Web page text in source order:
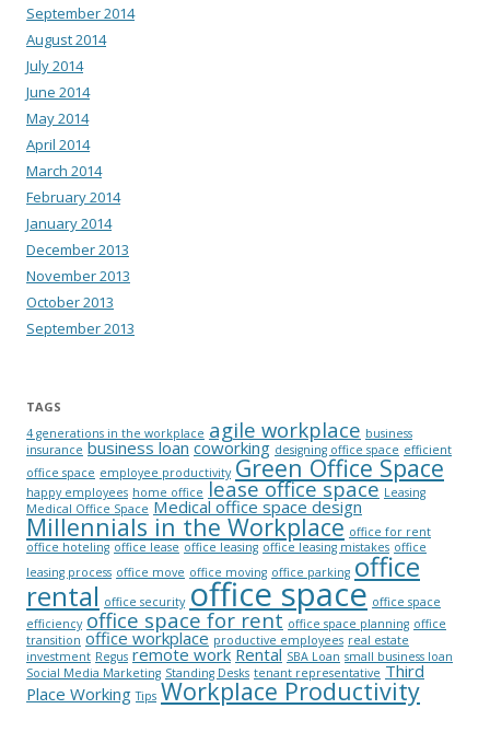
September 2014
August 2014
July 2014
June 2014
May 2014
April 2014
March 2014
February 2014
January 2014
December 2013
November 2013
October 2013
September 2013
TAGS
4 generations in the workplace agile workplace business
insurance business loan coworking designing office space efficient
office space employee productivity Green Office Space
happy employees home office lease office space Leasing
Medical Office Space Medical office space design
Millennials in the Workplace office for rent
office hoteling office lease office leasing office leasing mistakes office
leasing process office move office moving office parking office
rental office security office space office space
efficiency office space for rent office space planning office
transition office workplace productive employees real estate
investment Regus remote work Rental SBA Loan small business loan
Social Media Marketing Standing Desks tenant representative Third
Place Working Tips Workplace Productivity